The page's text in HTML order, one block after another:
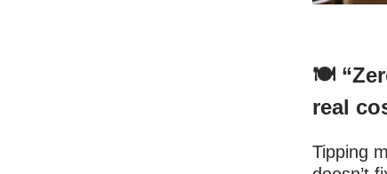
🍽️
real
Tipping